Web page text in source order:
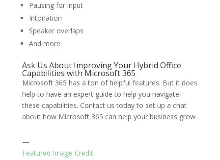
Pausing for input
Intonation
Speaker overlaps
And more
Ask Us About Improving Your Hybrid Office
Capabilities with Microsoft 365
Microsoft 365 has a ton of helpful features. But it does
help to have an expert guide to help you navigate
these capabilities. Contact us today to set up a chat
about how Microsoft 365 can help your business grow.
—
Featured Image Credit